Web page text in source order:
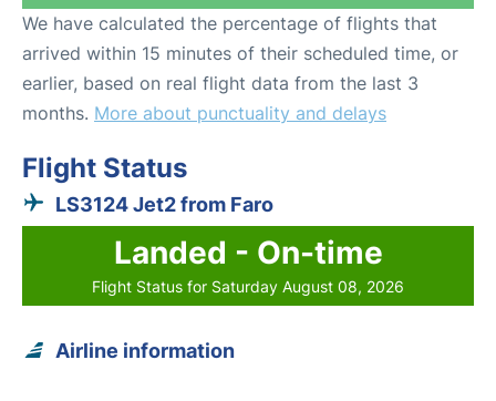
We have calculated the percentage of flights that
arrived within 15 minutes of their scheduled time, or
earlier, based on real flight data from the last 3
months. More about punctuality and delays
Flight Status
LS3124 Jet2 from Faro
Landed - On-time
Flight Status for Saturday August 08, 2026
Airline information